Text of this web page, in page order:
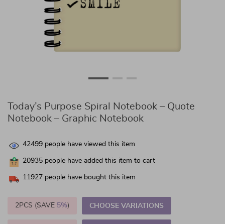
Today’s Purpose Spiral Notebook – Quote
Notebook – Graphic Notebook
42499 people have viewed this item
20935 people have added this item to cart
11927 people have bought this item
2PCS (SAVE 5%) CHOOSE VARIATIONS